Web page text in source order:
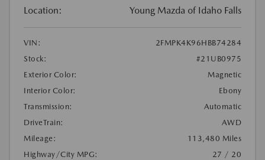
Location: Young Mazda of Idaho Falls
VIN:
2FMPK4K96HBB74284
Stock:
#21UB0975
Exterior Color:
Magnetic
Interior Color:
Ebony
Transmission:
Automatic
DriveTrain:
AWD
Mileage:
113,480 Miles
Highway/City MPG:
27 / 20